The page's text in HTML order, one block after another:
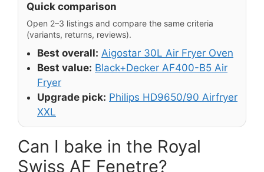
Quick comparison
Open 2–3 listings and compare the same criteria
(variants, returns, reviews).
Best overall: Aigostar 30L Air Fryer Oven
Best value: Black+Decker AF400-B5 Air
Fryer
Upgrade pick: Philips HD9650/90 Airfryer
XXL
Can I bake in the Royal
Swiss AF Fenetre?